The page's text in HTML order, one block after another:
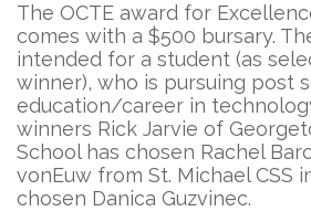
The OCTE award for
comes with a $500 bursary.
intended for a student (as
winner), who is pursuing post
education/career in
winners Rick Jarvie of
School has chosen Rachel
vonEuw from St. Michael CSS
chosen Danica Guzvinec.